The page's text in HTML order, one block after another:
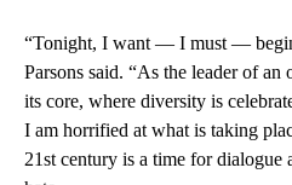
“Tonight, I want — I must —
Parsons said. “As the leader of
its core, where diversity is
I am horrified at what is taking
21st century is a time for dialogue